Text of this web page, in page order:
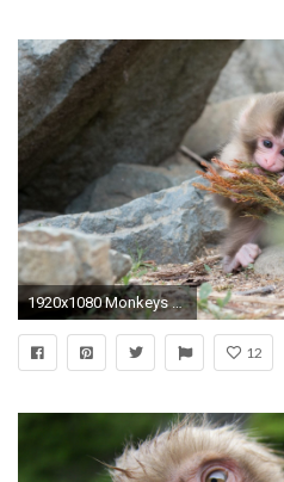
1920x1080 Monkeys Tag - Animals Monkey Ape Stones Monkeys Baby Wild Images for HD 16:9
12